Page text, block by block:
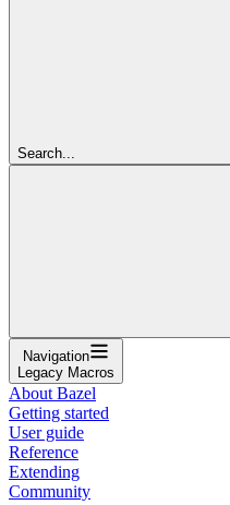
Search...
Navigation
Legacy Macros
About Bazel
Getting started
User guide
Reference
Extending
Community